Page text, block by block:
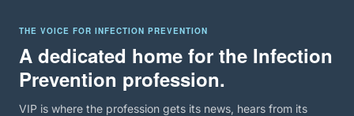
THE VOICE FOR INFECTION PREVENTION
A dedicated home for the Infection
Prevention profession.
VIP is where the profession gets its news, hears from its